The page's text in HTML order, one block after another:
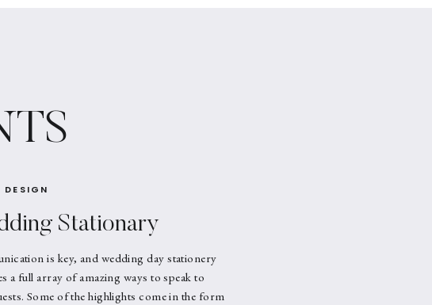
is key, and wedding day stationery
a full array of amazing ways to speak to
Some of the highlights come in the form
DESIGN
Stationary